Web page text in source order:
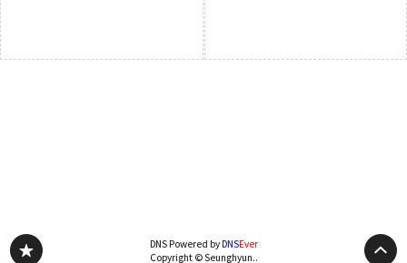
DNS Powered byDNSEver
Copyright © Seunghyun..